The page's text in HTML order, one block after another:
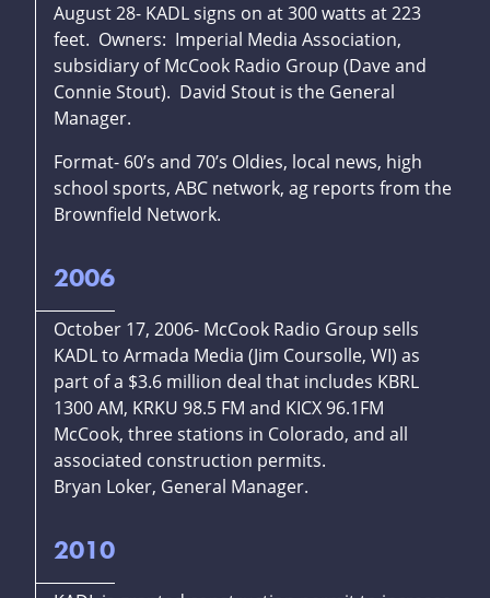
August 28- KADL signs on at 300 watts at 223
feet. Owners: Imperial Media Association,
subsidiary of McCook Radio Group (Dave and
Connie Stout). David Stout is the General
Manager.
Format- 60’s and 70’s Oldies, local news, high
school sports, ABC network, ag reports from the
Brownfield Network.
2006
October 17, 2006- McCook Radio Group sells
KADL to Armada Media (Jim Coursolle, WI) as
part of a $3.6 million deal that includes KBRL
1300 AM, KRKU 98.5 FM and KICX 96.1FM
McCook, three stations in Colorado, and all
associated construction permits.
Bryan Loker, General Manager.
2010